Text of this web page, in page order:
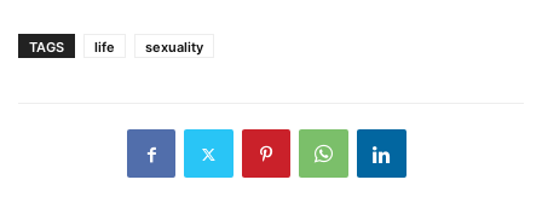
TAGS life sexuality